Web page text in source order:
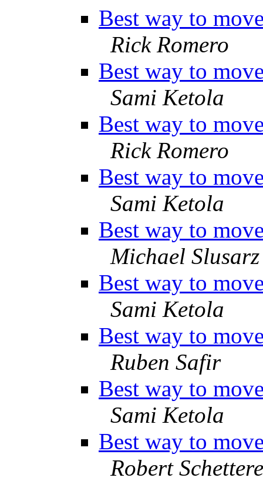
Best way to
Rick Romero
Best way to
Sami Ketola
Best way to
Rick Romero
Best way to
Sami Ketola
Best way to
Michael Slusarz
Best way to
Sami Ketola
Best way to
Ruben Safir
Best way to
Sami Ketola
Best way to
Robert